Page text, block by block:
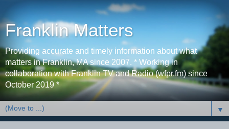
Franklin Matters
Providing accurate and timely information about what
matters in Franklin, MA since 2007. * Working in
collaboration with Franklin TV and Radio (wfpr.fm) since
October 2019 *
▼